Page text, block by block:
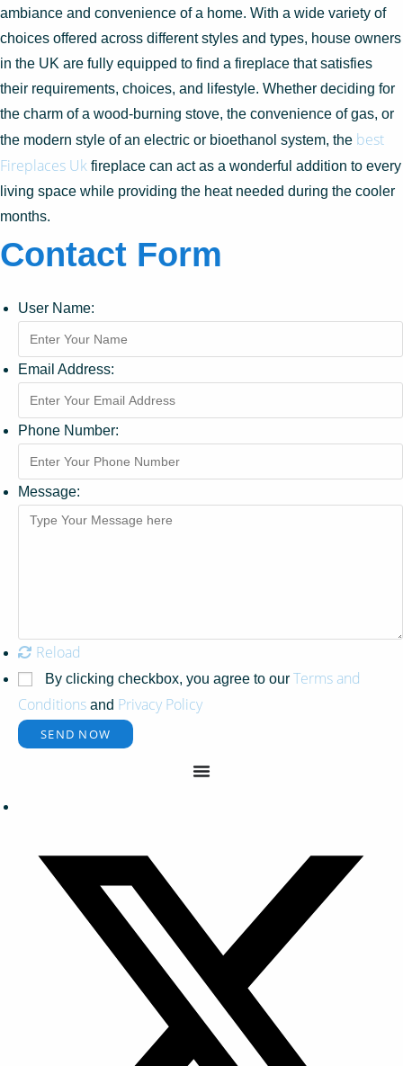
ambiance and convenience of a home. With a wide variety of
choices offered across different styles and types, house owners
in the UK are fully equipped to find a fireplace that satisfies
their requirements, choices, and lifestyle. Whether deciding for
the charm of a wood-burning stove, the convenience of gas, or
the modern style of an electric or bioethanol system, the best
Fireplaces Uk fireplace can act as a wonderful addition to every
living space while providing the heat needed during the cooler
months.
Contact Form
User Name:
Email Address:
Phone Number:
Message:
Reload
By clicking checkbox, you agree to our Terms and
Conditions and Privacy Policy